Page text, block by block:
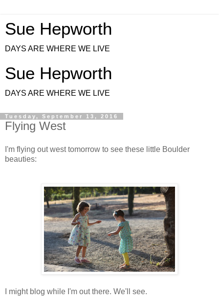
Sue Hepworth
DAYS ARE WHERE WE LIVE
Sue Hepworth
DAYS ARE WHERE WE LIVE
Tuesday, September 13, 2016
Flying West
I'm flying out west tomorrow to see these little Boulder
beauties:
I might blog while I'm out there. We'll see.